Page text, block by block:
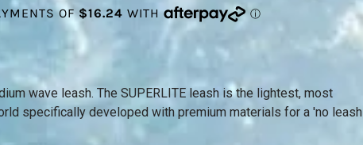
wave leash. The SUPERLITE leash is the lightest, most
specifically developed with premium materials for a 'no leash